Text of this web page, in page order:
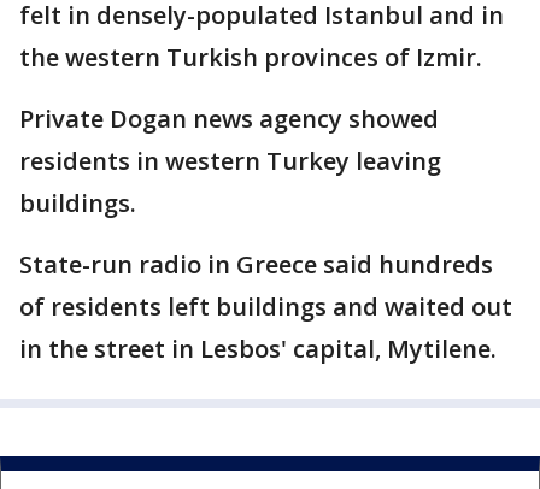
felt in densely-populated Istanbul and in
the western Turkish provinces of Izmir.
Private Dogan news agency showed
residents in western Turkey leaving
buildings.
State-run radio in Greece said hundreds
of residents left buildings and waited out
in the street in Lesbos' capital, Mytilene.